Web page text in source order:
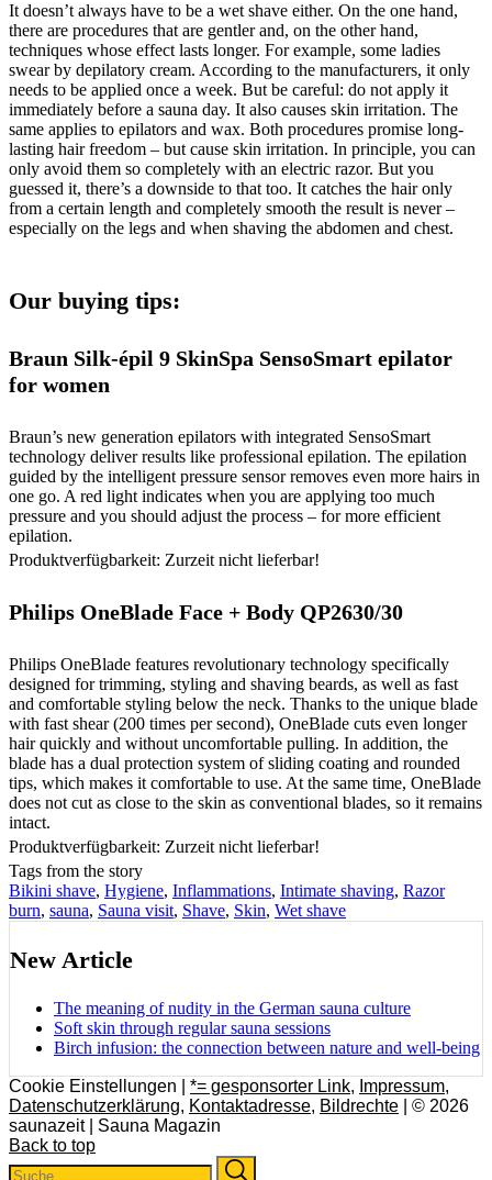
It doesn’t always have to be a wet shave either. On the one hand,
there are procedures that are gentler and, on the other hand,
techniques whose effect lasts longer. For example, some ladies
swear by depilatory cream. According to the manufacturers, it only
needs to be applied once a week. But be careful: do not apply it
immediately before a sauna day. It also causes skin irritation. The
same applies to epilators and wax. Both procedures promise long-
lasting hair freedom – but cause skin irritation. In principle, you can
only avoid them so completely with an electric razor. But you
guessed it, there’s a downside to that too. It catches the hair only
from a certain length and completely smooth the result is never –
especially on the legs and when shaving the abdomen and chest.
Our buying tips:
Braun Silk-épil 9 SkinSpa SensoSmart epilator
for women
Braun’s new generation epilators with integrated SensoSmart
technology deliver results like professional epilation. The epilation
guided by the intelligent pressure sensor removes even more hairs in
one go. A red light indicates when you are applying too much
pressure and you should adjust the process – for more efficient
epilation.
Produktverfügbarkeit: Zurzeit nicht lieferbar!
Philips OneBlade Face + Body QP2630/30
Philips OneBlade features revolutionary technology specifically
designed for trimming, styling and shaving beards, as well as fast
and comfortable styling below the neck. Thanks to the unique blade
with fast shear (200 times per second), OneBlade cuts even longer
hair quickly and without uncomfortable pulling. In addition, the
blade has a dual protection system of sliding coating and rounded
tips, which makes it comfortable to use. At the same time, OneBlade
does not cut as close to the skin as conventional blades, so it remains
intact.
Produktverfügbarkeit: Zurzeit nicht lieferbar!
Tags from the story
Bikini shave, Hygiene, Inflammations, Intimate shaving, Razor
burn, sauna, Sauna visit, Shave, Skin, Wet shave
New Article
The meaning of nudity in the German sauna culture
Soft skin through regular sauna sessions
Birch infusion: the connection between nature and well-being
Cookie Einstellungen | *= gesponsorter Link, Impressum,
Datenschutzerklärung, Kontaktadresse, Bildrechte | © 2026
saunazeit | Sauna Magazin
Back to top
Search